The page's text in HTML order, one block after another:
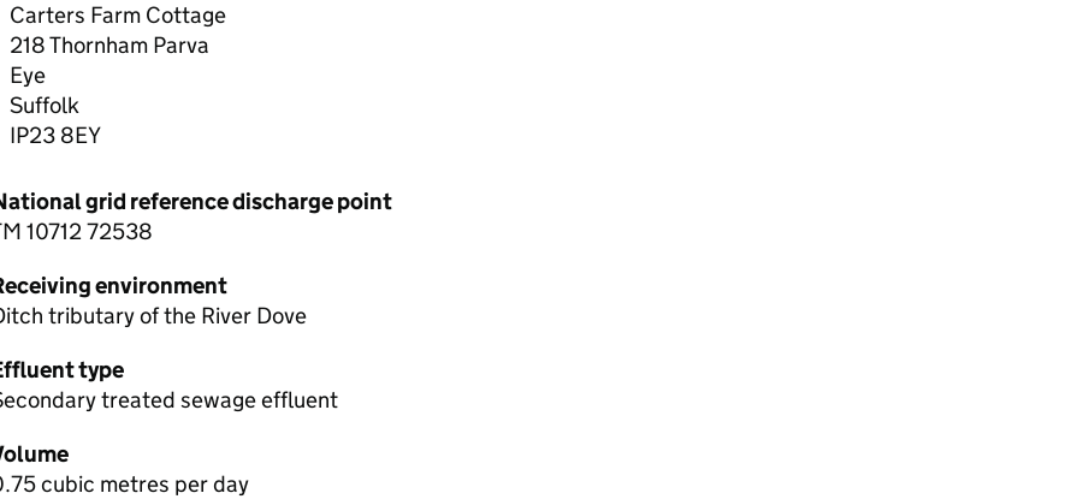
Carters Farm Cottage
218 Thornham Parva
Eye
Suffolk
IP23 8EY
grid reference discharge point
10712 72538
environment
tributary of the River Dove
type
treated sewage effluent
cubic metres per day